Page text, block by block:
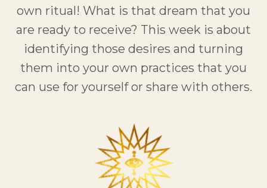
own ritual! What is that dream that you
are ready to receive? This week is about
identifying those desires and turning
them into your own practices that you
can use for yourself or share with others.